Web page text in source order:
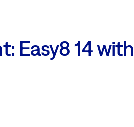
Easy8 14 with